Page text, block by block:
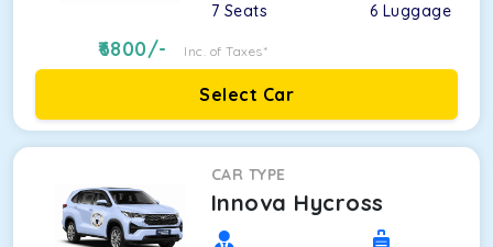
7 Seats 6 Luggage
6800/- Inc. of Taxes*
Select Car
CAR TYPE
Innova Hycross